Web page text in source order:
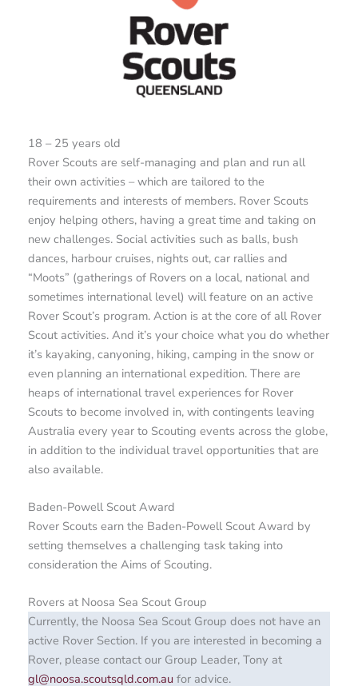
18 – 25 years old
Rover Scouts are self-managing and plan and run all
their own activities – which are tailored to the
requirements and interests of members. Rover Scouts
enjoy helping others, having a great time and taking on
new challenges. Social activities such as balls, bush
dances, harbour cruises, nights out, car rallies and
“Moots” (gatherings of Rovers on a local, national and
sometimes international level) will feature on an active
Rover Scout’s program. Action is at the core of all Rover
Scout activities. And it’s your choice what you do whether
it’s kayaking, canyoning, hiking, camping in the snow or
even planning an international expedition. There are
heaps of international travel experiences for Rover
Scouts to become involved in, with contingents leaving
Australia every year to Scouting events across the globe,
in addition to the individual travel opportunities that are
also available.
Baden-Powell Scout Award
Rover Scouts earn the Baden-Powell Scout Award by
setting themselves a challenging task taking into
consideration the Aims of Scouting.
Rovers at Noosa Sea Scout Group
Currently, the Noosa Sea Scout Group does not have an
active Rover Section. If you are interested in becoming a
Rover, please contact our Group Leader, Tony at
gl@noosa.scoutsqld.com.au for advice.